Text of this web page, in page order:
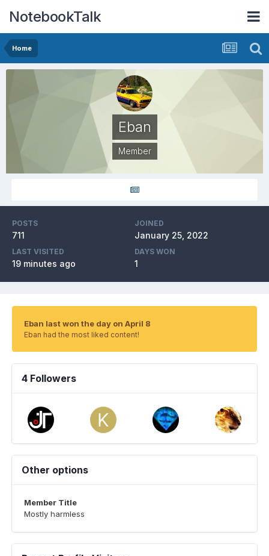
NotebookTalk
Home
Eban
Member
POSTS
711
JOINED
January 25, 2022
LAST VISITED
19 minutes ago
DAYS WON
1
Eban last won the day on April 8
Eban had the most liked content!
4 Followers
Other options
Member Title
Mostly harmless